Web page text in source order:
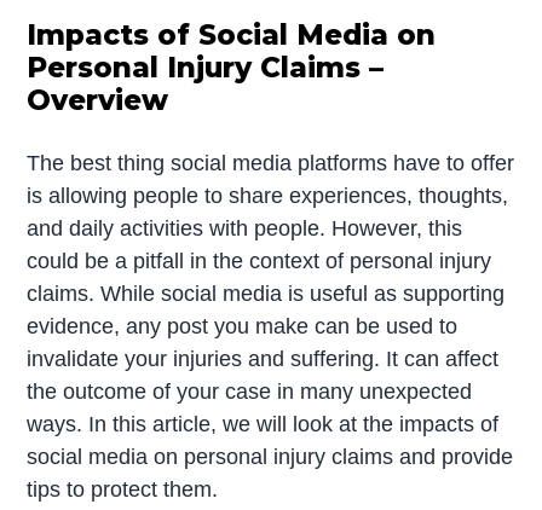
Impacts of Social Media on
Personal Injury Claims –
Overview
The best thing social media platforms have to offer
is allowing people to share experiences, thoughts,
and daily activities with people. However, this
could be a pitfall in the context of personal injury
claims. While social media is useful as supporting
evidence, any post you make can be used to
invalidate your injuries and suffering. It can affect
the outcome of your case in many unexpected
ways. In this article, we will look at the impacts of
social media on personal injury claims and provide
tips to protect them.